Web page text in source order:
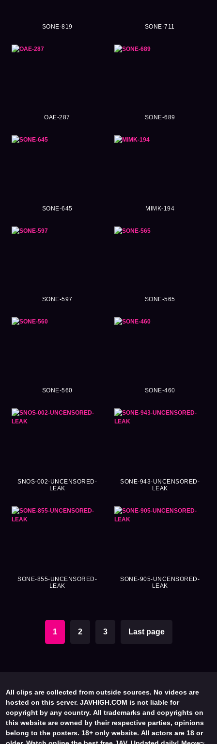
SONE-819 SONE-711
OAE-287 SONE-689
SONE-645 MIMK-194
SONE-597 SONE-565
SONE-560 SONE-460
SNOS-002-UNCENSORED-
LEAK
SONE-943-UNCENSORED-
LEAK
SONE-855-UNCENSORED-
LEAK
SONE-905-UNCENSORED-
LEAK
1 2 3 Last page
All clips are collected from outside sources. No videos are
hosted on this server. JAVHIGH.COM is not liable for
copyright by any country. All trademarks and copyrights on
this website are owned by their respective parties, opinions
belong to the posters. 18+ only website. All actors are 18 or